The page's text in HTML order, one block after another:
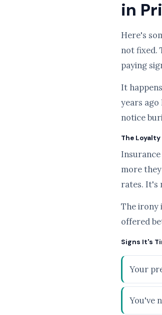
in
Here's
not fixed.
paying
It
years
notice
The
more
rates. It's
The irony
offered
Signs It's
Your
You've